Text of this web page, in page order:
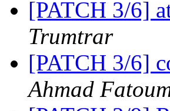
[PATCH 3/6]
Trumtrar
[PATCH 3/6]
Ahmad